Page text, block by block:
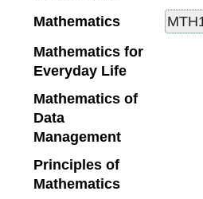
Mathematics
Mathematics for
Everyday Life
Mathematics of
Data
Management
Principles of
Mathematics